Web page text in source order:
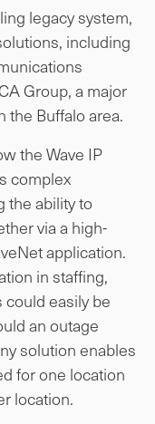
legacy system,
including
Group, a major
the Buffalo area.
the Wave IP
complex
the ability to
via a high-
application.
in staffing,
easily be
an outage
solution enables
for one location
location.